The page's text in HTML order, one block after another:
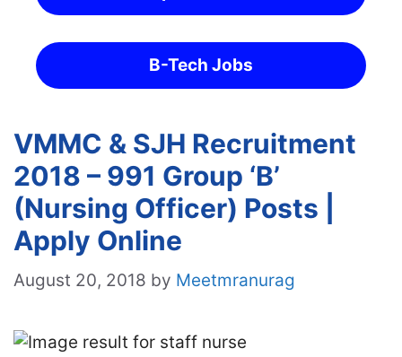
B-Tech Jobs
VMMC & SJH Recruitment
2018 – 991 Group ‘B’
(Nursing Officer) Posts |
Apply Online
August 20, 2018 by Meetmranurag